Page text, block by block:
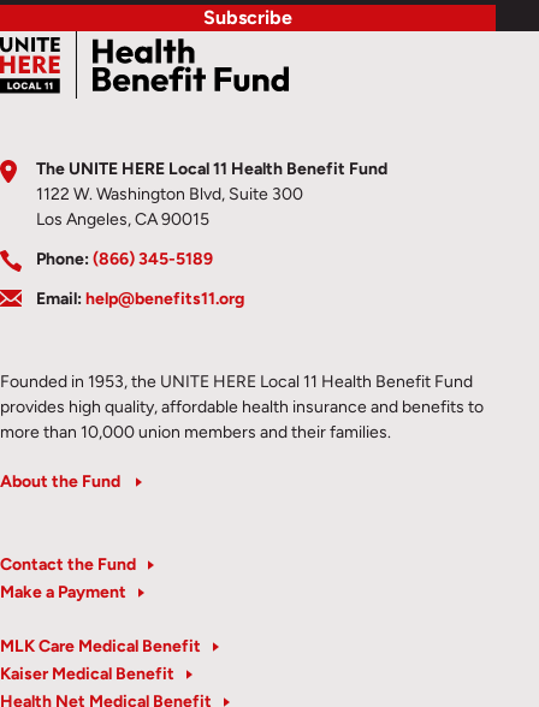
Subscribe
The UNITE HERE Local 11 Health Benefit Fund
1122 W. Washington Blvd, Suite 300
Los Angeles, CA 90015
Phone:(866) 345-5189
Email:help@benefits11.org
Founded in 1953, the UNITE HERE Local 11 Health Benefit Fund
provides high quality, affordable health insurance and benefits to
more than 10,000 union members and their families.
About the Fund
Contact the Fund
Make a Payment
MLK Care Medical Benefit
Kaiser Medical Benefit
Health Net Medical Benefit